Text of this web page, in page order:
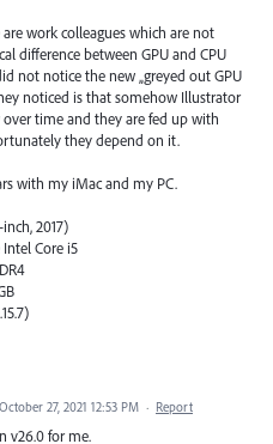
work colleagues which are not
difference between GPU and CPU
not notice the new „greyed out GPU
noticed is that somehow Illustrator
over time and they are fed up with
they depend on it.
with my iMac and my PC.
2017)
Intel Core i5
October 27, 2021 12:53 PM · Report
v26.0 for me.